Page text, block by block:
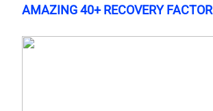
AMAZING 40+ RECOVERY FACTOR